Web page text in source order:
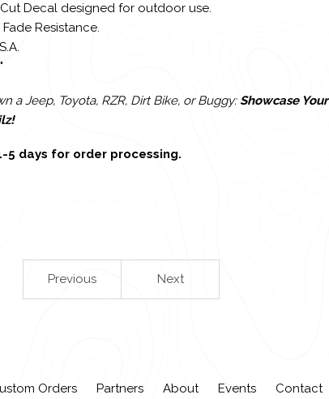
Cut Decal designed for outdoor use.
Resistance.
a Jeep, Toyota, RZR, Dirt Bike, or Buggy:Showcase Your
5 days for order processing.
Previous Next
Orders Partners About Events Contact